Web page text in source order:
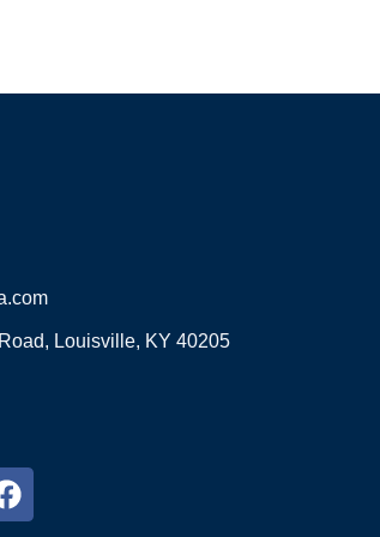
Louisville, KY 40205